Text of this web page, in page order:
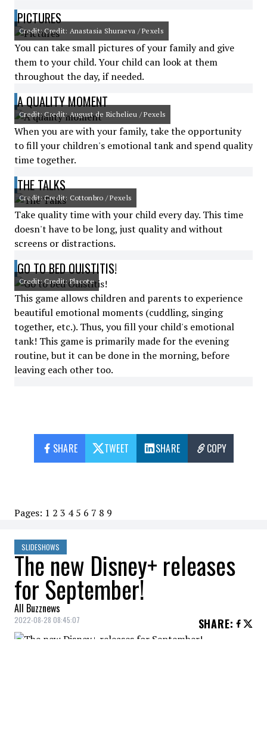
PICTURES
Credit: Credit: Anastasia Shuraeva / Pexels
You can take small pictures of your family and give
them to your child. Your child can look at them
throughout the day, if needed.
A QUALITY MOMENT
Credit: Credit: August de Richelieu / Pexels
When you are with your family, take the opportunity
to fill your children's emotional tank and spend quality
time together.
THE TALKS
Credit: Credit: Cottonbro / Pexels
Take quality time with your child every day. This time
doesn't have to be long, just quality and without
screens or distractions.
GO TO BED OUISTITIS!
Credit: Credit: Placote
This game allows children and parents to experience
beautiful emotional moments (cuddling, singing
together, etc.). Thus, you fill your child's emotional
tank! This game is primarily made for the evening
routine, but it can be done in the morning, before
leaving each other too.
SHARE TWEET SHARE COPY
Pages: 1 2 3 4 5 6 7 8 9
SLIDESHOWS
The new Disney+ releases
for September!
All Buzznews
2022-08-28 08:45:07 SHARE: